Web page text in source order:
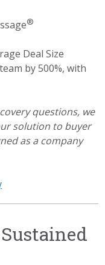
®
Deal Size
by 500%, with
questions, we
solution to buyer
as a company